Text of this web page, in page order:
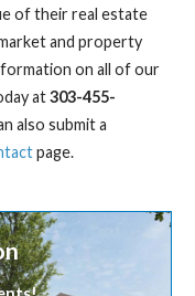
of their real estate
and property
on all of our
at303-455-
also submit a
page.